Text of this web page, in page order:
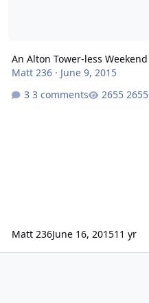
An Alton Tower-less Weekend
Matt 236· June 9, 2015
3 comments
Matt 236June 16, 201511 yr